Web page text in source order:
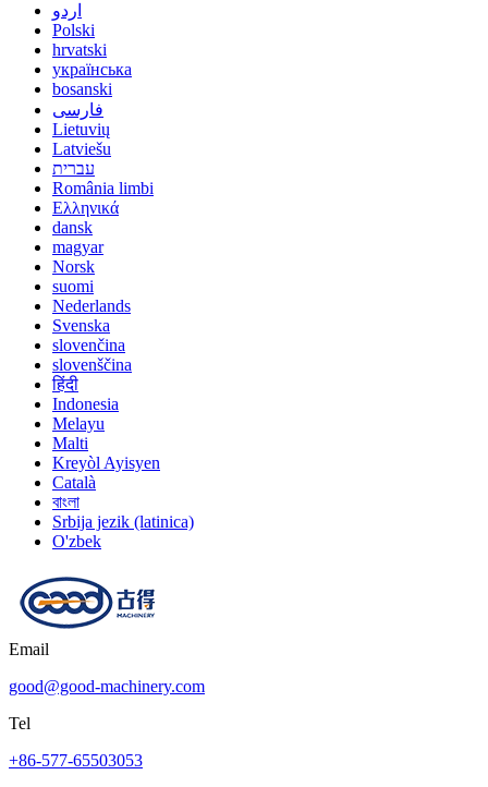
اردو
Polski
hrvatski
українська
bosanski
فارسی
Lietuvių
Latviešu
עברית
România limbi
Ελληνικά
dansk
magyar
Norsk
suomi
Nederlands
Svenska
slovenčina
slovenščina
हिंदी
Indonesia
Melayu
Malti
Kreyòl Ayisyen
Català
বাংলা
Srbija jezik (latinica)
O'zbek
Email
good@good-machinery.com
Tel
+86-577-65503053